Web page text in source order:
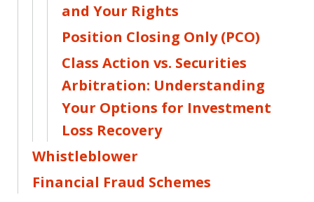
and Your Rights
Position Closing Only (PCO)
Class Action vs. Securities
Arbitration: Understanding
Your Options for Investment
Loss Recovery
Whistleblower
Financial Fraud Schemes